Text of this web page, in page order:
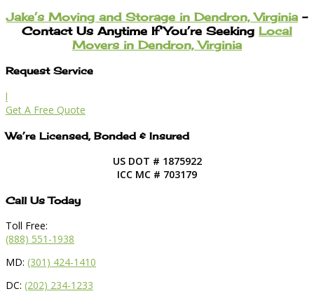
Jake’s Moving and Storage in Dendron, Virginia –
Contact Us Anytime If You’re Seeking Local
Movers in Dendron, Virginia
Request Service
l
Get A Free Quote
We’re Licensed, Bonded & Insured
US DOT # 1875922
ICC MC # 703179
Call Us Today
Toll Free:
(888) 551-1938
MD: (301) 424-1410
DC: (202) 234-1233